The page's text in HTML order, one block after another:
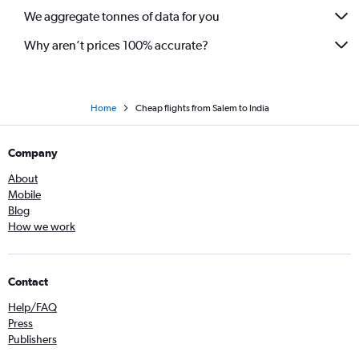
We aggregate tonnes of data for you
Why aren’t prices 100% accurate?
Home Cheap flights from Salem to India
Company
About
Mobile
Blog
How we work
Contact
Help/FAQ
Press
Publishers